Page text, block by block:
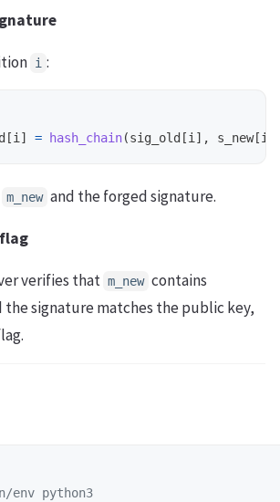
i :
[i ] = hash_chain(sig_old [i ], s_new[i
m_new and the forged signature.
verifies that m_new contains
the signature matches the public key,